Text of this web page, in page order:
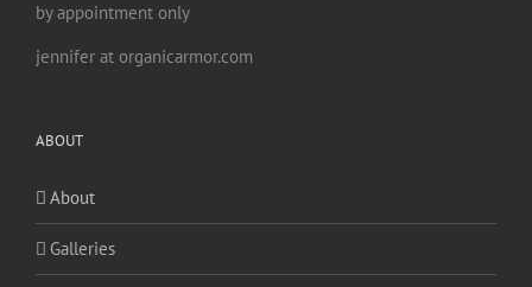
by appointment only
jennifer at organicarmor.com
ABOUT
About
Galleries